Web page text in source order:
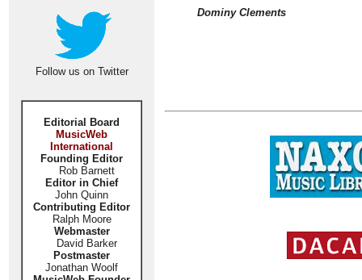
Follow us on Twitter
Editorial Board
MusicWeb
International
Founding Editor
Rob Barnett
Editor in Chief
John Quinn
Contributing Editor
Ralph Moore
Webmaster
David Barker
Postmaster
Jonathan Woolf
Dominy Clements